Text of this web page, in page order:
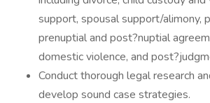
support, spousal support/alimony,
prenuptial and post?nuptial
domestic violence, and
Conduct thorough legal research
develop sound case strategies.